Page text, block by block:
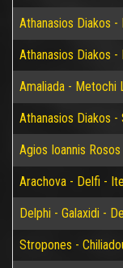
Athanasios Diakos
Athanasios Diakos
Amaliada - Metochi
Athanasios Diakos
Agios Ioannis
Arachova - Delfi -
Delphi - Galaxidi -
Stropones -